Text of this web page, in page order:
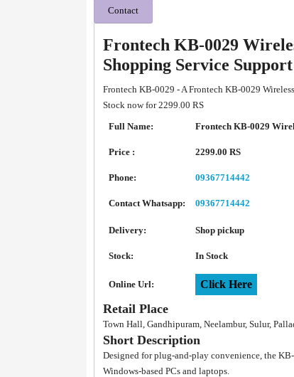
Contact
Frontech KB-0029
Shopping Service
Frontech KB-0029 - A Frontech KB-0029
Stock now for 2299.00 RS
Full Name:
Frontech KB-0029
Price : 2299.00 RS
Phone: 09367714442
Contact Whatsapp: 09367714442
Delivery: Shop pickup
Stock: In Stock
Online Url: Click Here
Retail Place
Town Hall, Gandhipuram, Neelambur, Sulur,
Short Description
Designed for plug-and-play convenience, the
Windows-based PCs and laptops.